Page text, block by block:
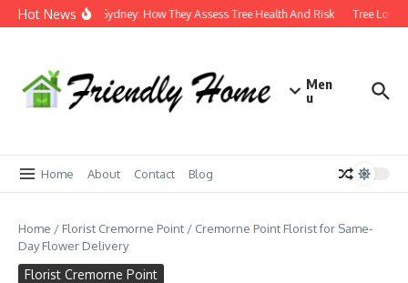
Skip to content
Hot NewsArborist Sydney: How They Assess Tree Health And Risk Tree
Men
u
Home About Contact Blog
Home / Florist Cremorne Point / Cremorne Point Florist for Same-
Day Flower Delivery
Florist Cremorne Point